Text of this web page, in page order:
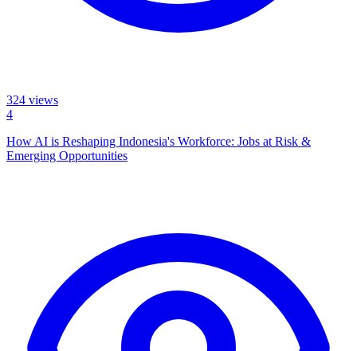
324 views
4
How AI is Reshaping Indonesia's Workforce: Jobs at Risk &
Emerging Opportunities